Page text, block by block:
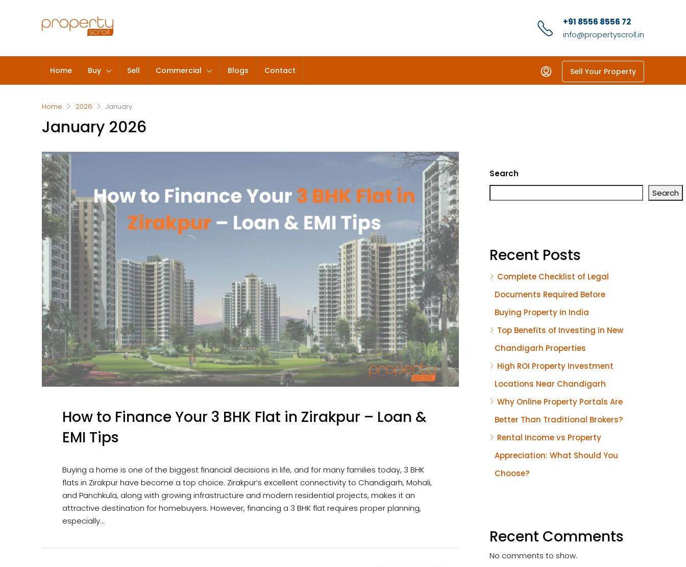
+91 8556 8556 72
info@propertyscroll.in
Home Buy Sell Commercial Blogs Contact Sell Your Property
Home 2026 January
January 2026
How to Finance Your 3 BHK Flat in Zirakpur – Loan &
EMI Tips
Buying a home is one of the biggest financial decisions in life, and for many families today, 3 BHK
flats in Zirakpur have become a top choice. Zirakpur’s excellent connectivity to Chandigarh, Mohali,
and Panchkula, along with growing infrastructure and modern residential projects, makes it an
attractive destination for homebuyers. However, financing a 3 BHK flat requires proper planning,
especially...
Search
Search
Recent Posts
Complete Checklist of Legal
Documents Required Before
Buying Property in India
Top Benefits of Investing in New
Chandigarh Properties
High ROI Property Investment
Locations Near Chandigarh
Why Online Property Portals Are
Better Than Traditional Brokers?
Rental Income vs Property
Appreciation: What Should You
Choose?
Recent Comments
No comments to show.